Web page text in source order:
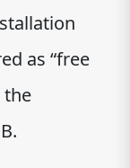
as “free
the